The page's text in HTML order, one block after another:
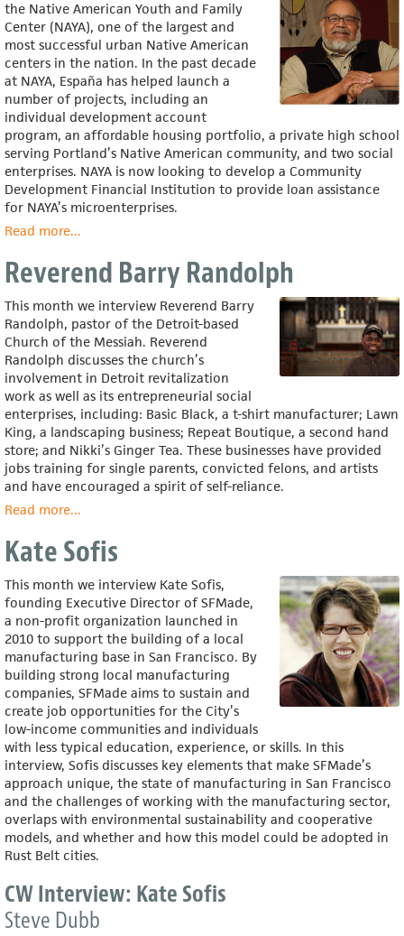
the Native American Youth and Family
Center (NAYA), one of the largest and
most successful urban Native American
centers in the nation. In the past decade
at NAYA, España has helped launch a
number of projects, including an
individual development account
program, an affordable housing portfolio, a private high school
serving Portland’s Native American community, and two social
enterprises. NAYA is now looking to develop a Community
Development Financial Institution to provide loan assistance
for NAYA’s microenterprises.
Read moreabout
España
...
Reverend Barry Randolph
This month we interview Reverend Barry
Randolph, pastor of the Detroit-based
Church of the Messiah. Reverend
Randolph discusses the church’s
involvement in Detroit revitalization
work as well as its entrepreneurial social
enterprises, including: Basic Black, a t-shirt manufacturer; Lawn
King, a landscaping business; Repeat Boutique, a second hand
store; and Nikki’s Ginger Tea. These businesses have provided
jobs training for single parents, convicted felons, and artists
and have encouraged a spirit of self-reliance.
Read moreabout
Barry
Randolph
...
Kate Sofis
This month we interview Kate Sofis,
founding Executive Director of SFMade,
a non-profit organization launched in
2010 to support the building of a local
manufacturing base in San Francisco. By
building strong local manufacturing
companies, SFMade aims to sustain and
create job opportunities for the City’s
low-income communities and individuals
with less typical education, experience, or skills. In this
interview, Sofis discusses key elements that make SFMade’s
approach unique, the state of manufacturing in San Francisco
and the challenges of working with the manufacturing sector,
overlaps with environmental sustainability and cooperative
models, and whether and how this model could be adopted in
Rust Belt cities.
CW Interview: Kate Sofis
Steve Dubb